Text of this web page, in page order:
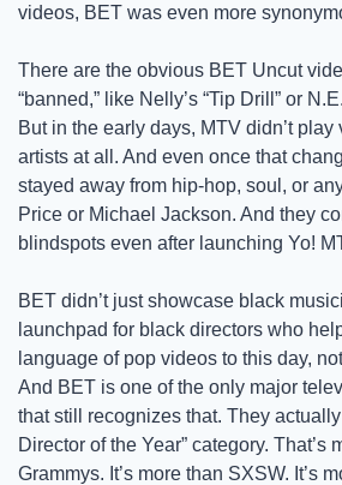
videos, BET was even more
There are the obvious BET Uncut
“banned,” like Nelly’s “Tip Drill” or
But in the early days, MTV didn’t
artists at all. And even once that
stayed away from hip-hop, soul, or
Price or Michael Jackson. And they
blindspots even after launching Yo!
BET didn’t just showcase black
launchpad for black directors who
language of pop videos to this day,
And BET is one of the only major
that still recognizes that. They
Director of the Year” category. That’s
Grammys. It’s more than SXSW. It’s